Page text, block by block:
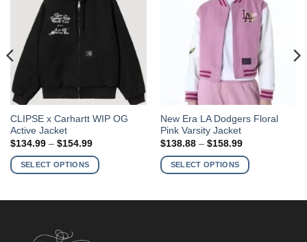
CLIPSE x Carhartt WIP OG
Active Jacket
$134.99 – $154.99Price
$134.99
through
SELECT OPTIONS
This
product
has
multiple
variants.
New Era LA Dodgers Floral
Pink Varsity Jacket
$138.88 – $158.99Price
$138.88
through
SELECT OPTIONS
This
product
has
multiple
variants.